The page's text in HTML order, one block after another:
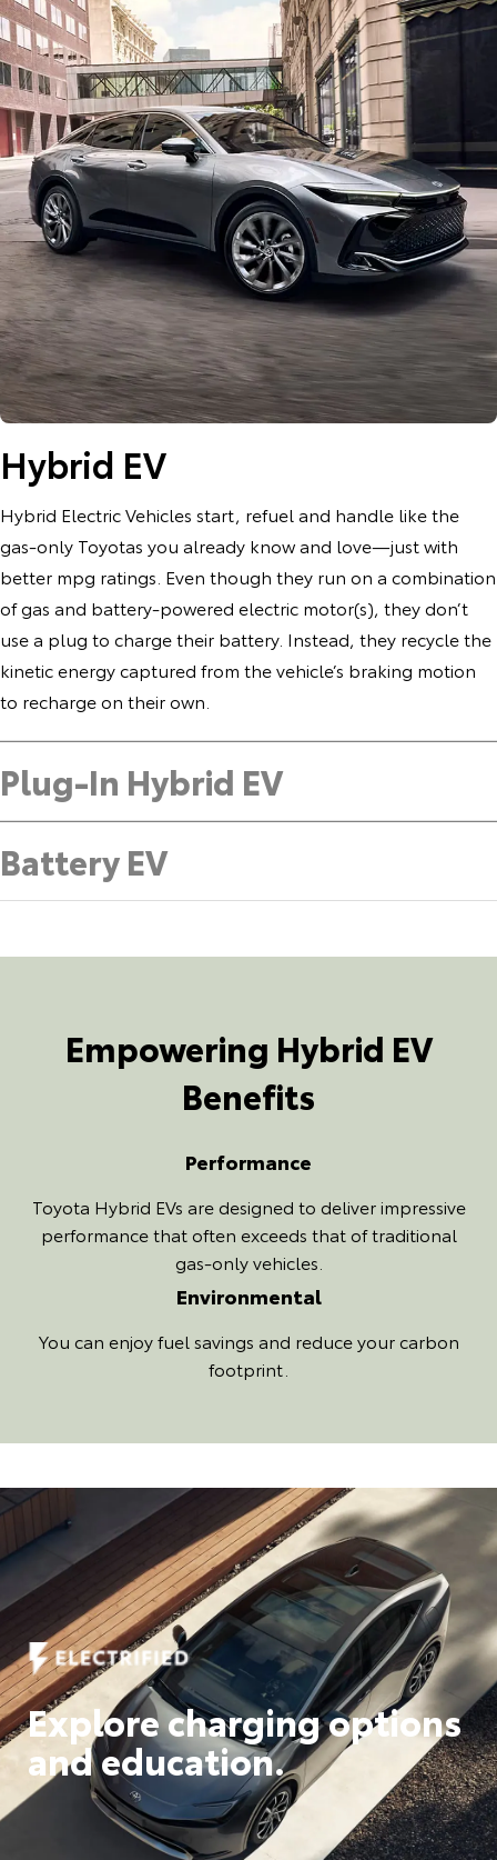
Hybrid EV
Hybrid Electric Vehicles start, refuel and handle like the
gas-only Toyotas you already know and love—just with
better mpg ratings. Even though they run on a combination
of gas and battery-powered electric motor(s), they don’t
use a plug to charge their battery. Instead, they recycle the
kinetic energy captured from the vehicle’s braking motion
to recharge on their own.
Plug-In Hybrid EV
Battery EV
Empowering Hybrid EV
Benefits
Performance
Toyota Hybrid EVs are designed to deliver impressive
performance that often exceeds that of traditional
gas-only vehicles.
Environmental
You can enjoy fuel savings and reduce your carbon
footprint.
Explore charging options
and education.